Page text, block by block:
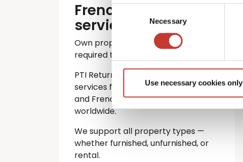
Consent
Selection
Necessary
Use necessary cookies only
French property tax
services
Own property in France? You’re
required to file an annual tax return.
PTI Returns offers expert tax
services for international investors
and French property owners
worldwide.
We support all property types —
whether furnished, unfurnished, or
rental.